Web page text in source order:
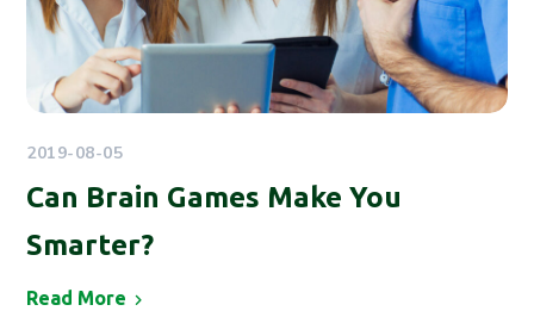
2019-08-05
Can Brain Games Make You
Smarter?
Read More